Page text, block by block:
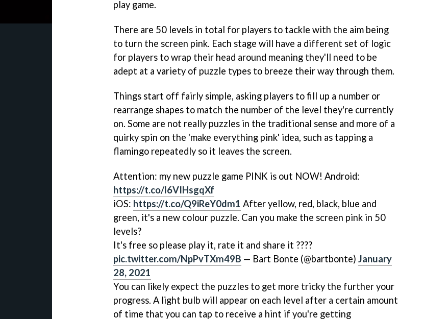
play game.
There are 50 levels in total for players to tackle with the aim being
to turn the screen pink. Each stage will have a different set of logic
for players to wrap their head around meaning they'll need to be
adept at a variety of puzzle types to breeze their way through them.
Things start off fairly simple, asking players to fill up a number or
rearrange shapes to match the number of the level they're currently
on. Some are not really puzzles in the traditional sense and more of a
quirky spin on the 'make everything pink' idea, such as tapping a
flamingo repeatedly so it leaves the screen.
Attention: my new puzzle game PINK is out NOW! Android:
https://t.co/l6VIHsgqXf
iOS: https://t.co/Q9iReY0dm1 After yellow, red, black, blue and
green, it's a new colour puzzle. Can you make the screen pink in 50
levels?
It's free so please play it, rate it and share it ????
pic.twitter.com/NpPvTXm49B — Bart Bonte (@bartbonte) January
28, 2021
You can likely expect the puzzles to get more tricky the further your
progress. A light bulb will appear on each level after a certain amount
of time that you can tap to receive a hint if you're getting